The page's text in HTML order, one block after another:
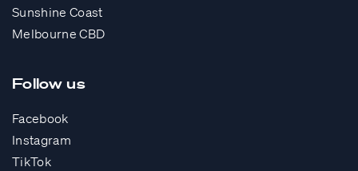
Sunshine Coast
Melbourne CBD
Follow us
Facebook
Instagram
TikTok